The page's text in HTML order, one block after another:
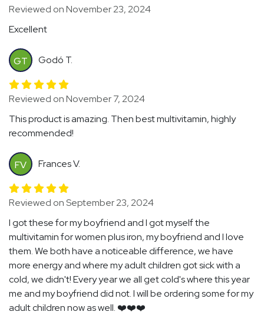
Reviewed on November 23, 2024
Excellent
GT Godó T.
Reviewed on November 7, 2024
This product is amazing. Then best multivitamin, highly
recommended!
FV Frances V.
Reviewed on September 23, 2024
I got these for my boyfriend and I got myself the
multivitamin for women plus iron, my boyfriend and I love
them. We both have a noticeable difference, we have
more energy and where my adult children got sick with a
cold, we didn't! Every year we all get cold's where this year
me and my boyfriend did not. I will be ordering some for my
adult children now as well. ❤️❤️❤️